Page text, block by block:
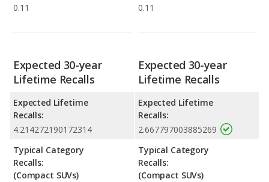
0.11
0.11
Expected 30-year
Lifetime Recalls
Expected Lifetime
Recalls:
4.214272190172314
Typical Category
Recalls:
(Compact SUVs)
Expected 30-year
Lifetime Recalls
Expected Lifetime
Recalls:
2.667797003885269
Typical Category
Recalls:
(Compact SUVs)